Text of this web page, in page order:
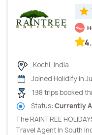
Kochi, India
Joined Holidify in
198 trips booked
Status: Currently
The RAINTREE
Travel Agent In South